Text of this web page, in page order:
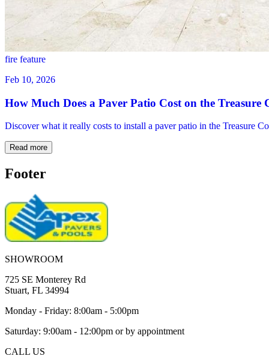
fire feature
Feb 10, 2026
How Much Does a Paver Patio Cost on the
Discover what it really costs to install a paver patio in the Treasure
Read more
Footer
SHOWROOM
725 SE Monterey Rd
Stuart, FL 34994
Monday - Friday: 8:00am - 5:00pm
Saturday: 9:00am - 12:00pm or by appointment
CALL US